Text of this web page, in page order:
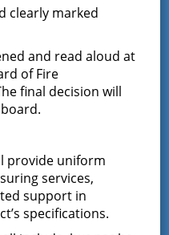
District Surplus
of the
Saratoga
bids for the
final sale and as is
OF ANY KIND
GREENFIELD FIRE
sealed bid
herein. Bidders may
a bid by calling
Director of
bid is required for
contain the following
phone number and
clearly marked
and read aloud at
of Fire
final decision will
provide uniform
services,
support in
specifications.